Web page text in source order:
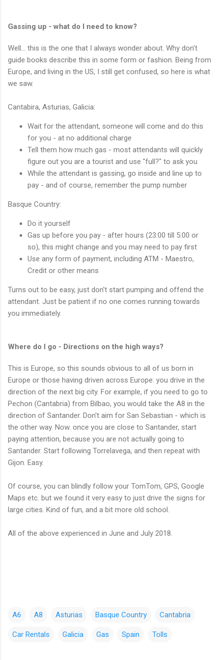
Gassing up - what do I need to know?
Well... this is the one that I always wonder about. Why don't
guide books describe this in some form or fashion. Being from
Europe, and living in the US, I still get confused, so here is what
we saw.
Cantabira, Asturias, Galicia:
Wait for the attendant, someone will come and do this
for you - at no additional charge
Tell them how much gas - most attendants will quickly
figure out you are a tourist and use "full?" to ask you
While the attendant is gassing, go inside and line up to
pay - and of course, remember the pump number
Basque Country:
Do it yourself
Gas up before you pay - after hours (23:00 till 5:00 or
so), this might change and you may need to pay first
Use any form of payment, including ATM - Maestro,
Credit or other means
Turns out to be easy, just don't start pumping and offend the
attendant. Just be patient if no one comes running towards
you immediately.
Where do I go - Directions on the high ways?
This is Europe, so this sounds obvious to all of us born in
Europe or those having driven across Europe: you drive in the
direction of the next big city. For example, if you need to go to
Pechon (Cantabria) from Bilbao, you would take the A8 in the
direction of Santander. Don't aim for San Sebastian - which is
the other way. Now. once you are close to Santander, start
paying attention, because you are not actually going to
Santander. Start following Torrelavega, and then repeat with
Gijon. Easy.
Of course, you can blindly follow your TomTom, GPS, Google
Maps etc. but we found it very easy to just drive the signs for
large cities. Kind of fun, and a bit more old school.
All of the above experienced in June and July 2018.
A6 A8 Asturias Basque Country Cantabria
Car Rentals Galicia Gas Spain Tolls